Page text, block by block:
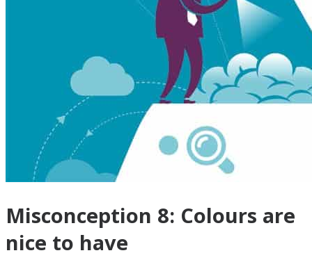
Misconception 8: Colours are
nice to have